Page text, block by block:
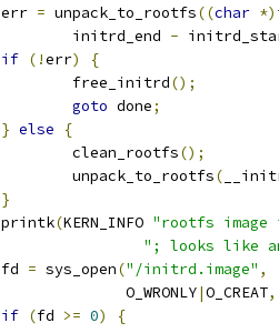
		err
= unpack_to_rootfs((char *)
			initrd_end
-
if (!err)
{
			free_initrd
();
goto done;
} else
{
			clean_rootfs
();
			unpack_to_rootfs
(
}
		printk
(KERN_INFO "rootfs
"; looks like
		fd
= sys_open("/initrd.image" ,
			      O_WRONLY
|O_CREAT,
if (fd >= 0)
{